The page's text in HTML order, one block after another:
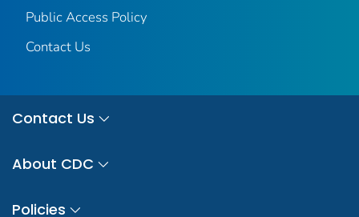
Public Access Policy
Contact Us
Contact Us
About CDC
Policies